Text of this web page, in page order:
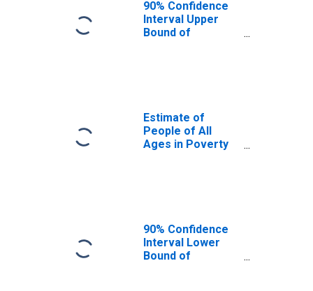
90% Confidence
Interval Upper
Bound of
TX
Estimate of
People of All
Ages in Poverty
90% Confidence
Interval Lower
Bound of